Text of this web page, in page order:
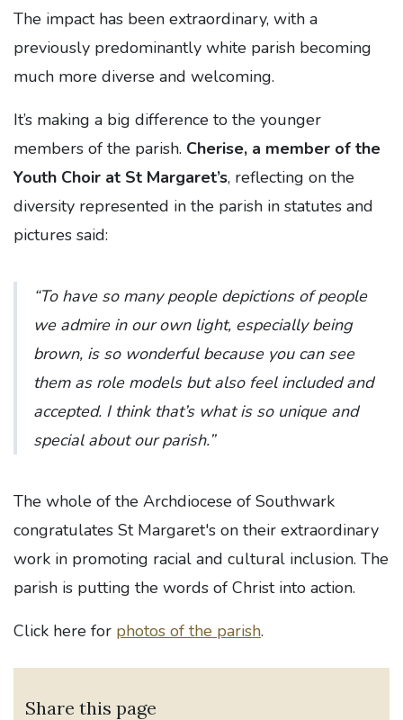
The impact has been extraordinary, with a
previously predominantly white parish becoming
much more diverse and welcoming.
It’s making a big difference to the younger
members of the parish. Cherise, a member of the
Youth Choir at St Margaret’s, reflecting on the
diversity represented in the parish in statutes and
pictures said:
“To have so many people depictions of people
we admire in our own light, especially being
brown, is so wonderful because you can see
them as role models but also feel included and
accepted. I think that’s what is so unique and
special about our parish.”
The whole of the Archdiocese of Southwark
congratulates St Margaret's on their extraordinary
work in promoting racial and cultural inclusion. The
parish is putting the words of Christ into action.
Click here for photos of the parish.
Share this page